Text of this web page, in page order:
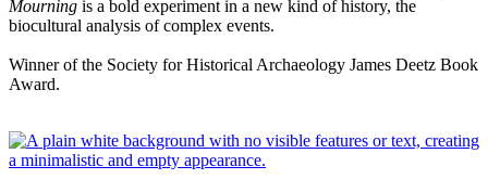
Mourning is a bold experiment in a new kind of history, the
biocultural analysis of complex events.
Winner of the Society for Historical Archaeology James Deetz Book
Award.